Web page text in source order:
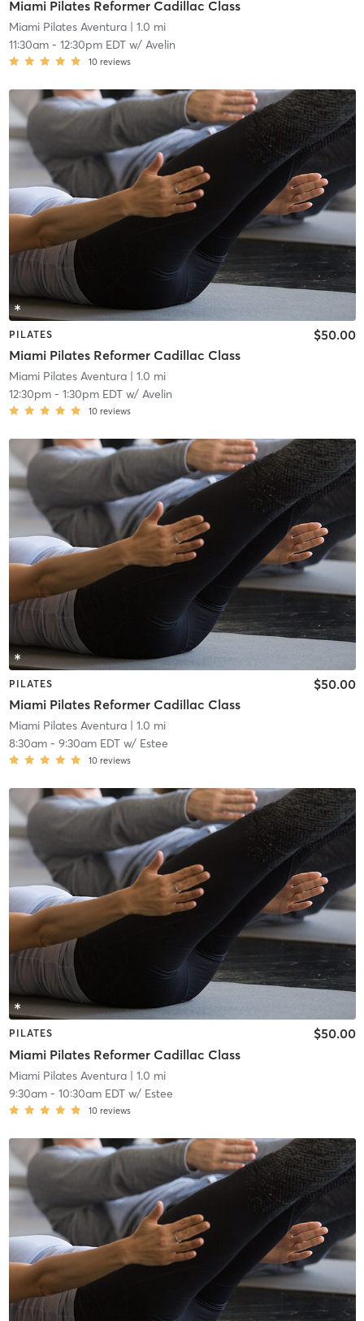
Miami Pilates Reformer Cadillac Class
Miami Pilates Aventura| 1.0 mi
11:30am- 12:30pm EDTw/ Avelin
10 reviews
PILATES
Miami Pilates Reformer Cadillac Class
$50.00
Miami Pilates Aventura| 1.0 mi
12:30pm- 1:30pm EDTw/ Avelin
10 reviews
PILATES
Miami Pilates Reformer Cadillac Class
$50.00
Miami Pilates Aventura| 1.0 mi
8:30am- 9:30am EDTw/ Estee
10 reviews
PILATES
Miami Pilates Reformer Cadillac Class
$50.00
Miami Pilates Aventura| 1.0 mi
9:30am- 10:30am EDTw/ Estee
10 reviews